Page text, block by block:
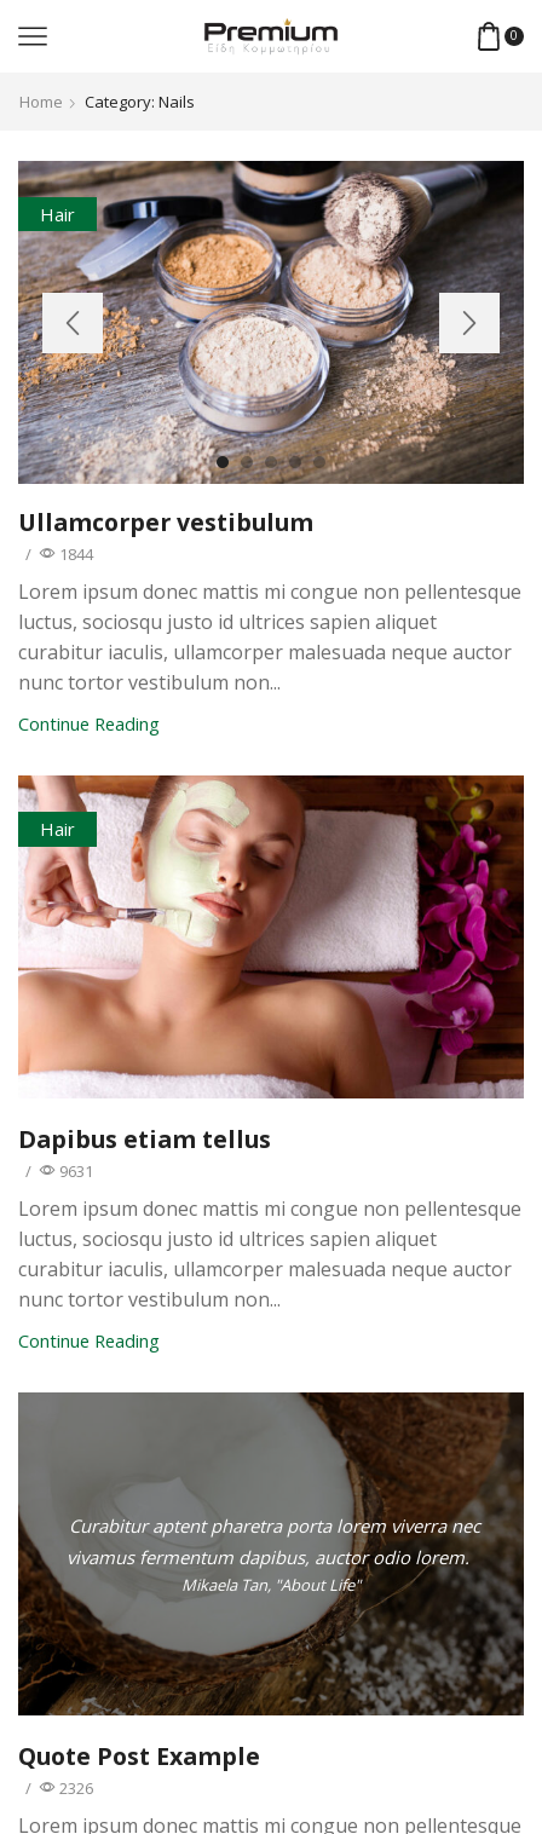
0
Home Category: Nails
Hair
Ullamcorper vestibulum
/ 1844
Lorem ipsum donec mattis mi congue non pellentesque
luctus, sociosqu justo id ultrices sapien aliquet
curabitur iaculis, ullamcorper malesuada neque auctor
nunc tortor vestibulum non...
Continue Reading
Hair
Dapibus etiam tellus
/ 9631
Lorem ipsum donec mattis mi congue non pellentesque
luctus, sociosqu justo id ultrices sapien aliquet
curabitur iaculis, ullamcorper malesuada neque auctor
nunc tortor vestibulum non...
Continue Reading
Curabitur aptent pharetra porta lorem viverra nec
vivamus fermentum dapibus, auctor odio lorem.
Mikaela Tan, "About Life"
Quote Post Example
/ 2326
Lorem ipsum donec mattis mi congue non pellentesque